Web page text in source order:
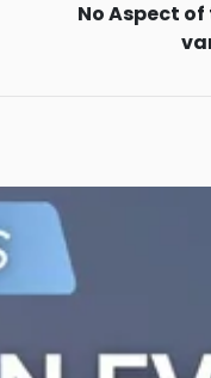
No Aspect